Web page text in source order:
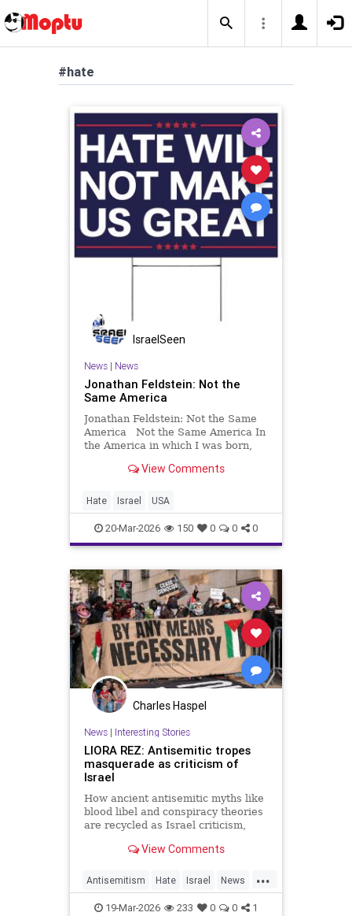
#hate
IsraelSeen
News| News
Jonathan Feldstein: Not the
Same America
Jonathan Feldstein: Not the Same
America Not the Same America In
the America in which I was born,
guards to pray, send their kids to
transportation. Yes, there was
antisemitism and
View Comments
Hate Israel USA
20-Mar-2026 150 0 0 0
Charles Haspel
News| Interesting Stories
LIORA REZ: Antisemitic tropes
masquerade as criticism of
Israel
How ancient antisemitic myths like
blood libel and conspiracy theories
are recycled as Israel criticism,
language. View Comments
...
Antisemitism Hate Israel News
Politics Racism
19-Mar-2026 233 0 0 1